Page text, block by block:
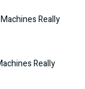
Really
Really